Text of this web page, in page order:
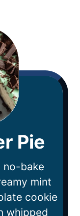
Pie
no-bake
mint
cookie
whipped